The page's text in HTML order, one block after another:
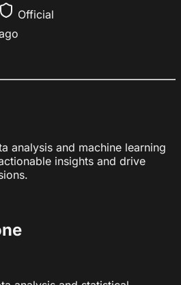
Official
analysis and machine learning
insights and drive